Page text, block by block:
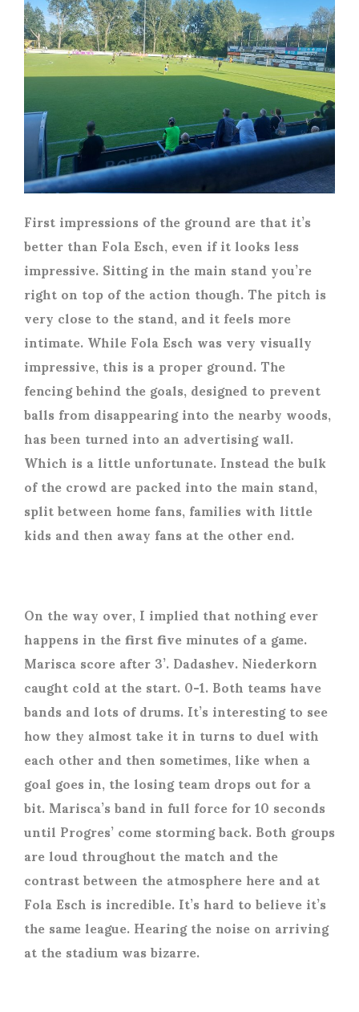
First impressions of the ground are that it’s
better than Fola Esch, even if it looks less
impressive. Sitting in the main stand you’re
right on top of the action though. The pitch is
very close to the stand, and it feels more
intimate. While Fola Esch was very visually
impressive, this is a proper ground. The
fencing behind the goals, designed to prevent
balls from disappearing into the nearby woods,
has been turned into an advertising wall.
Which is a little unfortunate. Instead the bulk
of the crowd are packed into the main stand,
split between home fans, families with little
kids and then away fans at the other end.
On the way over, I implied that nothing ever
happens in the first five minutes of a game.
Marisca score after 3’. Dadashev. Niederkorn
caught cold at the start. 0-1. Both teams have
bands and lots of drums. It’s interesting to see
how they almost take it in turns to duel with
each other and then sometimes, like when a
goal goes in, the losing team drops out for a
bit. Marisca’s band in full force for 10 seconds
until Progres’ come storming back. Both groups
are loud throughout the match and the
contrast between the atmosphere here and at
Fola Esch is incredible. It’s hard to believe it’s
the same league. Hearing the noise on arriving
at the stadium was bizarre.